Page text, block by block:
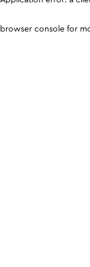
browser console for